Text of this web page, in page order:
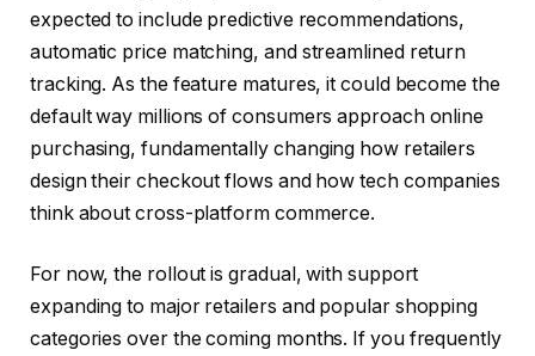
expected to include predictive recommendations,
automatic price matching, and streamlined return
tracking. As the feature matures, it could become the
default way millions of consumers approach online
purchasing, fundamentally changing how retailers
design their checkout flows and how tech companies
think about cross-platform commerce.
For now, the rollout is gradual, with support
expanding to major retailers and popular shopping
categories over the coming months. If you frequently